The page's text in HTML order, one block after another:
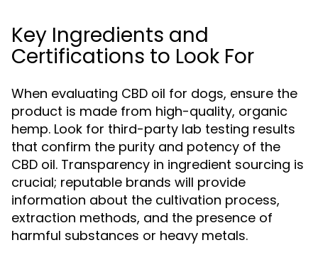
Key Ingredients and
Certifications to Look For
When evaluating CBD oil for dogs, ensure the
product is made from high-quality, organic
hemp. Look for third-party lab testing results
that confirm the purity and potency of the
CBD oil. Transparency in ingredient sourcing is
crucial; reputable brands will provide
information about the cultivation process,
extraction methods, and the presence of
harmful substances or heavy metals.